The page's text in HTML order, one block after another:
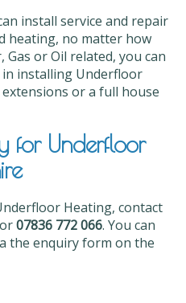
install service and repair
heating, no matter how
or Oil related, you can
in installing Underfloor
or a full house
for Underfloor
Heating, contact
07836 772 066. You can
the enquiry form on the